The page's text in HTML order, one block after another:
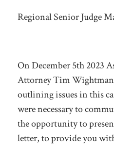
Regional Senior Judge
On December 5th2023
Attorney Tim
outlining issues in this
were necessary to
the opportunity to
letter, to provide you